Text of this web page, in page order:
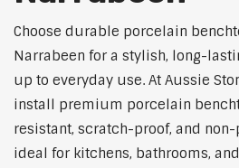
Choose durable porcelain
Narrabeen for a stylish, long-
up to everyday use. At Aussie
install premium porcelain
resistant, scratch-proof, and
ideal for kitchens, bathrooms,